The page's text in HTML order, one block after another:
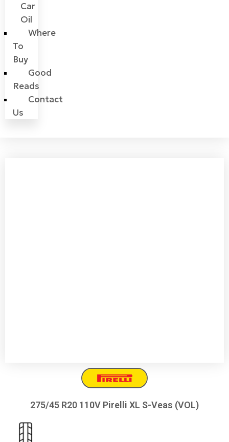
Car
Oil
Where
To
Buy
Good
Reads
Contact
Us
275/45 R20 110V Pirelli XL S-Veas (VOL)